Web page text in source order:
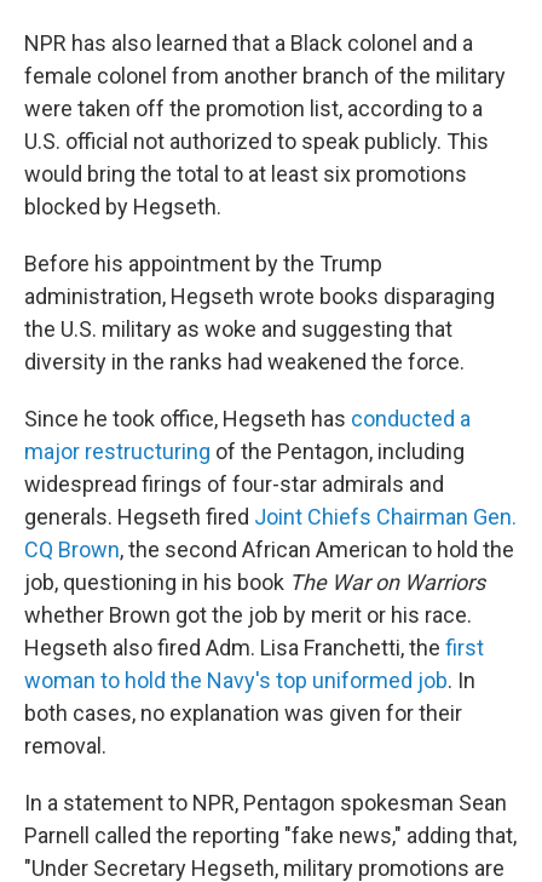
NPR has also learned that a Black colonel and a
female colonel from another branch of the military
were taken off the promotion list, according to a
U.S. official not authorized to speak publicly. This
would bring the total to at least six promotions
blocked by Hegseth.
Before his appointment by the Trump
administration, Hegseth wrote books disparaging
the U.S. military as woke and suggesting that
diversity in the ranks had weakened the force.
Since he took office, Hegseth has conducted a
major restructuring of the Pentagon, including
widespread firings of four-star admirals and
generals. Hegseth fired Joint Chiefs Chairman Gen.
CQ Brown, the second African American to hold the
job, questioning in his book The War on Warriors
whether Brown got the job by merit or his race.
Hegseth also fired Adm. Lisa Franchetti, the first
woman to hold the Navy's top uniformed job. In
both cases, no explanation was given for their
removal.
In a statement to NPR, Pentagon spokesman Sean
Parnell called the reporting "fake news," adding that,
"Under Secretary Hegseth, military promotions are